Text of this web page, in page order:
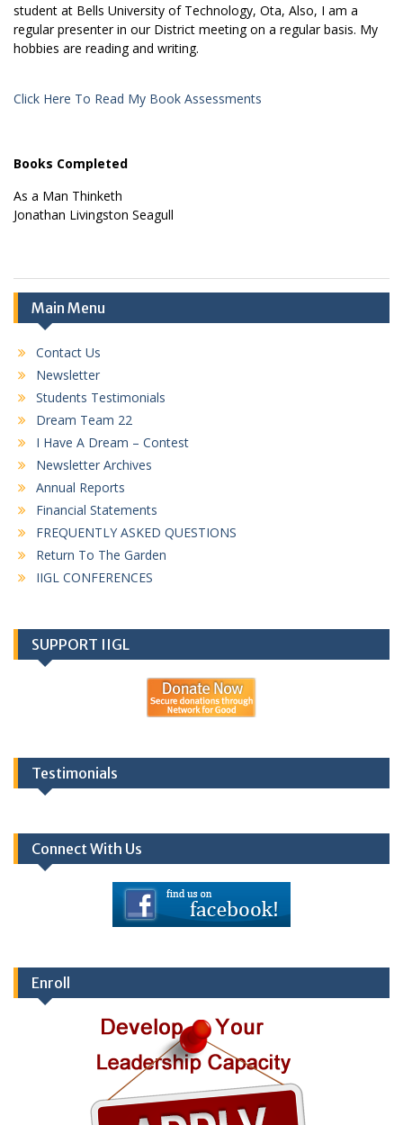
student at Bells University of Technology, Ota, Also, I am a
regular presenter in our District meeting on a regular basis. My
hobbies are reading and writing.
Click Here To Read My Book Assessments
Books Completed
As a Man Thinketh
Jonathan Livingston Seagull
Main Menu
Contact Us
Newsletter
Students Testimonials
Dream Team 22
I Have A Dream – Contest
Newsletter Archives
Annual Reports
Financial Statements
FREQUENTLY ASKED QUESTIONS
Return To The Garden
IIGL CONFERENCES
SUPPORT IIGL
Testimonials
Connect With Us
Enroll